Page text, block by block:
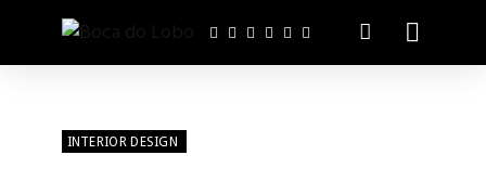
INTERIOR DESIGN